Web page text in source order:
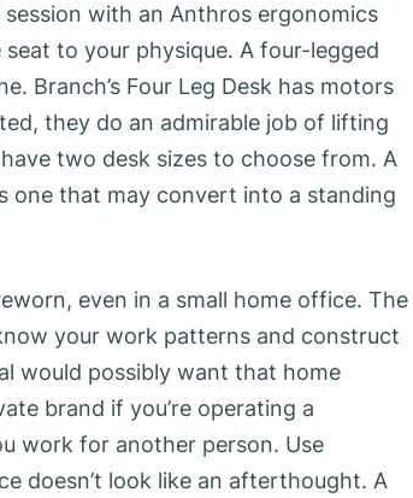
with an Anthros ergonomics
to your physique. A four-legged
Branch’s Four Leg Desk has motors
they do an admirable job of lifting
two desk sizes to choose from. A
one that may convert into a standing
even in a small home office. The
your work patterns and construct
would possibly want that home
brand if you’re operating a
work for another person. Use
doesn’t look like an afterthought. A